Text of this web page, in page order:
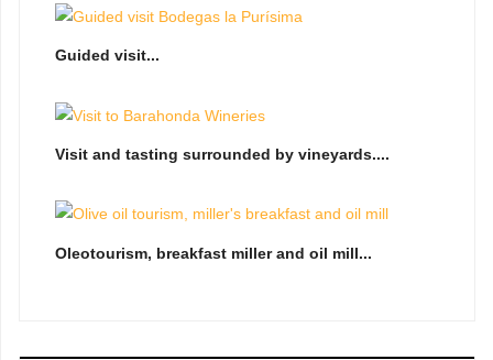
Guided visit...
Visit and tasting surrounded by vineyards....
Oleotourism, breakfast miller and oil mill...